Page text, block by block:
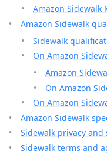
Amazon Sidewalk
Amazon Sidewalk
Sidewalk
On Amazon
Amazon
On Amazon
On Amazon
Amazon Sidewalk
Sidewalk privacy and
Sidewalk terms and